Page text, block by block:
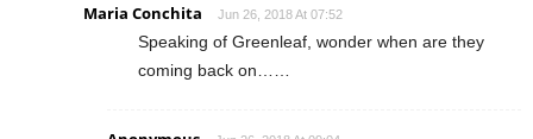
Maria Conchita Jun 26, 2018 At 07:52
Speaking of Greenleaf, wonder when are they
coming back on……